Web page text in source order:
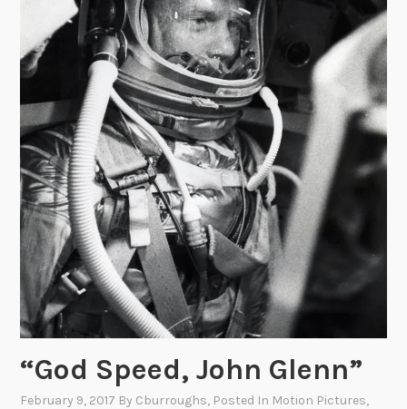
“God Speed, John Glenn”
February 9, 2017 By Cburroughs, Posted In Motion Pictures,